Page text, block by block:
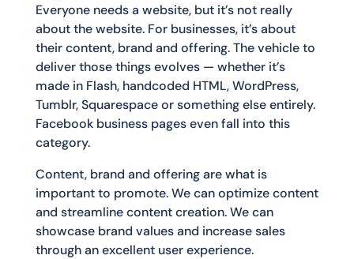
Everyone needs a website, but it’s not really
about the website. For businesses, it’s about
their content, brand and offering. The vehicle to
deliver those things evolves — whether it’s
made in Flash, handcoded HTML, WordPress,
Tumblr, Squarespace or something else entirely.
Facebook business pages even fall into this
category.
Content, brand and offering are what is
important to promote. We can optimize content
and streamline content creation. We can
showcase brand values and increase sales
through an excellent user experience.